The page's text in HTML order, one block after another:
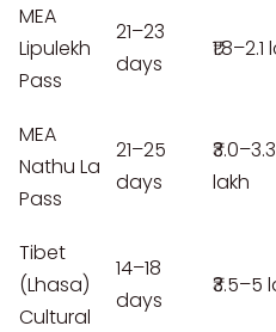
MEA
Lipulekh
Pass
21–23
days
MEA
Nathu La
Pass
21–25
days
₹3.0–3.3
lakh
Tibet
(Lhasa)
Cultural
14–18
days
₹3.5–5